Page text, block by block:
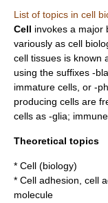
List of topics in cell
Cell invokes a major
variously as cell
cell tissues is known
using the suffixes -
immature cells, or -
producing cells are
cells as -glia;
Theoretical topics
* Cell (biology)
* Cell adhesion cell
molecule